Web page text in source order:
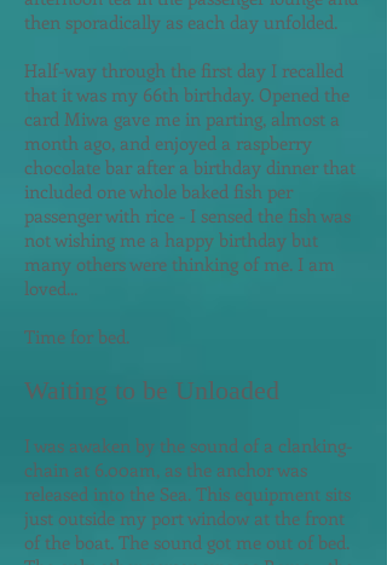
then sporadically as each day unfolded.
Half-way through the first day I recalled
that it was my 66th birthday. Opened the
card Miwa gave me in parting, almost a
month ago, and enjoyed a raspberry
chocolate bar after a birthday dinner that
included one whole baked fish per
passenger with rice - I sensed the fish was
not wishing me a happy birthday but
many others were thinking of me. I am
loved...
Time for bed.
Waiting to be Unloaded
I was awaken by the sound of a clanking-
chain at 6.00am, as the anchor was
released into the Sea. This equipment sits
just outside my port window at the front
of the boat. The sound got me out of bed.